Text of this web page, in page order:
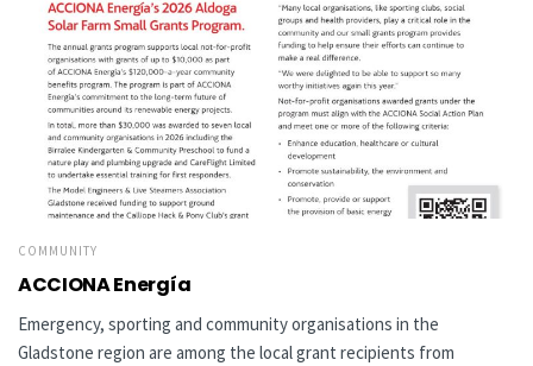
COMMUNITY
ACCIONA Energía
Emergency, sporting and community organisations in the
Gladstone region are among the local grant recipients from